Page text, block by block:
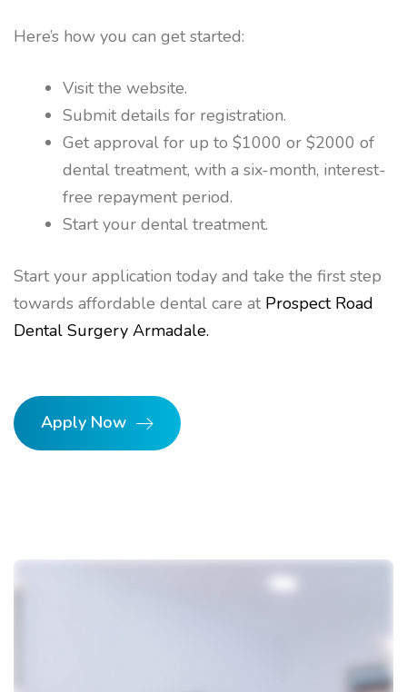
Here’s how you can get started:
Visit the website.
Submit details for registration.
Get approval for up to $1000 or $2000 of
dental treatment, with a six-month, interest-
free repayment period.
Start your dental treatment.
Start your application today and take the first step
towards affordable dental care at Prospect Road
Dental Surgery Armadale.
Apply Now